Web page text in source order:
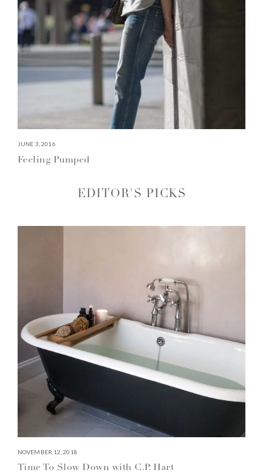
JUNE 3, 2016
Feeling Pumped
EDITOR'S PICKS
NOVEMBER 12, 2018
Time To Slow Down with C.P. Hart